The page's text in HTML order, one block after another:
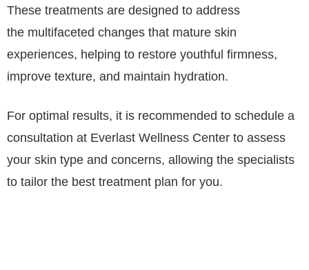
These treatments are designed to address
the multifaceted changes that mature skin
experiences, helping to restore youthful firmness,
improve texture, and maintain hydration.
For optimal results, it is recommended to schedule a
consultation at Everlast Wellness Center to assess
your skin type and concerns, allowing the specialists
to tailor the best treatment plan for you.